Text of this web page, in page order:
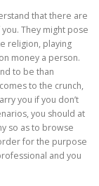
that there are
They might pose
religion, playing
money a person.
to be than
to the crunch,
you if you don’t
you should at
so as to browse
for the purpose
and you